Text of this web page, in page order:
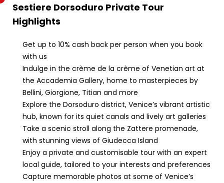
Sestiere Dorsoduro Private Tour
Highlights
Get up to 10% cash back per person when you book
with us
Indulge in the crème de la crème of Venetian art at
the Accademia Gallery, home to masterpieces by
Bellini, Giorgione, Titian and more
Explore the Dorsoduro district, Venice’s vibrant artistic
hub, known for its quiet canals and lively art galleries
Take a scenic stroll along the Zattere promenade,
with stunning views of Giudecca Island
Enjoy a private and customisable tour with an expert
local guide, tailored to your interests and preferences
Capture memorable photos at some of Venice’s